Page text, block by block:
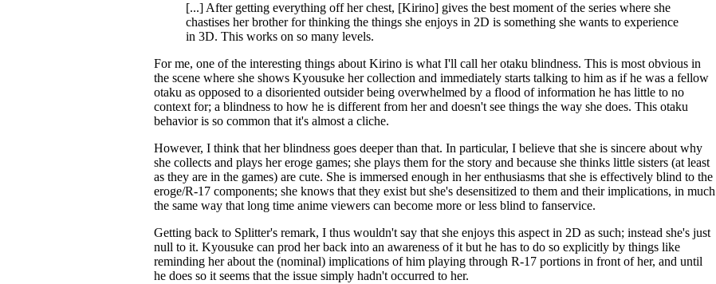
[...] After getting everything off her chest, [Kirino] gives the best moment of the series where she
chastises her brother for thinking the things she enjoys in 2D is something she wants to experience
in 3D. This works on so many levels.
For me, one of the interesting things about Kirino is what I'll call her otaku blindness. This is most obvious in
the scene where she shows Kyousuke her collection and immediately starts talking to him as if he was a fellow
otaku as opposed to a disoriented outsider being overwhelmed by a flood of information he has little to no
context for; a blindness to how he is different from her and doesn't see things the way she does. This otaku
behavior is so common that it's almost a cliche.
However, I think that her blindness goes deeper than that. In particular, I believe that she is sincere about why
she collects and plays her eroge games; she plays them for the story and because she thinks little sisters (at least
as they are in the games) are cute. She is immersed enough in her enthusiasms that she is effectively blind to the
eroge/R-17 components; she knows that they exist but she's desensitized to them and their implications, in much
the same way that long time anime viewers can become more or less blind to fanservice.
Getting back to Splitter's remark, I thus wouldn't say that she enjoys this aspect in 2D as such; instead she's just
null to it. Kyousuke can prod her back into an awareness of it but he has to do so explicitly by things like
reminding her about the (nominal) implications of him playing through R-17 portions in front of her, and until
he does so it seems that the issue simply hadn't occurred to her.